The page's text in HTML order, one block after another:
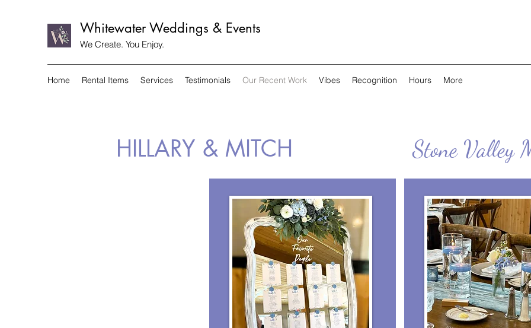
Whitewater Weddings & Events
We Create. You Enjoy.
Home Rental Items Services Testimonials Our Recent Work Vibes Recognition Hours More
HILLARY & MITCH Stone Valley